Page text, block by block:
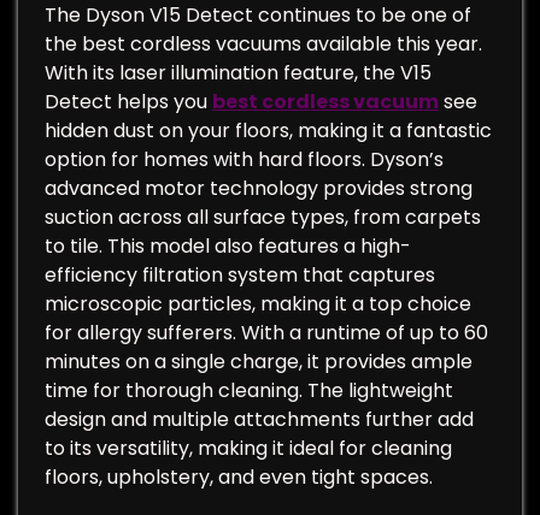
The Dyson V15 Detect continues to be one of
the best cordless vacuums available this year.
With its laser illumination feature, the V15
Detect helps you best cordless vacuum see
hidden dust on your floors, making it a fantastic
option for homes with hard floors. Dyson’s
advanced motor technology provides strong
suction across all surface types, from carpets
to tile. This model also features a high-
efficiency filtration system that captures
microscopic particles, making it a top choice
for allergy sufferers. With a runtime of up to 60
minutes on a single charge, it provides ample
time for thorough cleaning. The lightweight
design and multiple attachments further add
to its versatility, making it ideal for cleaning
floors, upholstery, and even tight spaces.